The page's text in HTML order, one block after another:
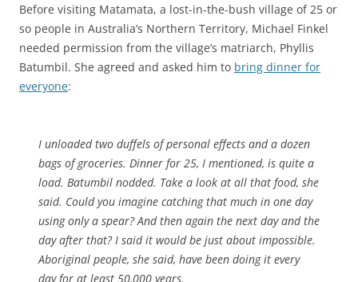
Before visiting Matamata, a lost-in-the-bush village of 25 or
so people in Australia’s Northern Territory, Michael Finkel
needed permission from the village’s matriarch, Phyllis
Batumbil. She agreed and asked him to bring dinner for
everyone:
I unloaded two duffels of personal effects and a dozen
bags of groceries. Dinner for 25, I mentioned, is quite a
load. Batumbil nodded. Take a look at all that food, she
said. Could you imagine catching that much in one day
using only a spear? And then again the next day and the
day after that? I said it would be just about impossible.
Aboriginal people, she said, have been doing it every
day for at least 50,000 years.